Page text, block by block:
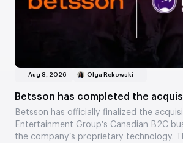
Aug 8, 2026 Olga Rekowski
Betsson has completed the
Entertainment’s assets
Betsson has officially finalized the
Entertainment Group’s Canadian B2C
the company’s proprietary technology.